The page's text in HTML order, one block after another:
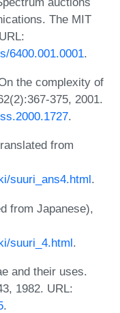
The MIT
6400.001.0001.
the complexity of
375, 2001.
.
from
suuri_ans4.html.
from Japanese),
suuri_4.html.
and their uses.
1982. URL:
.